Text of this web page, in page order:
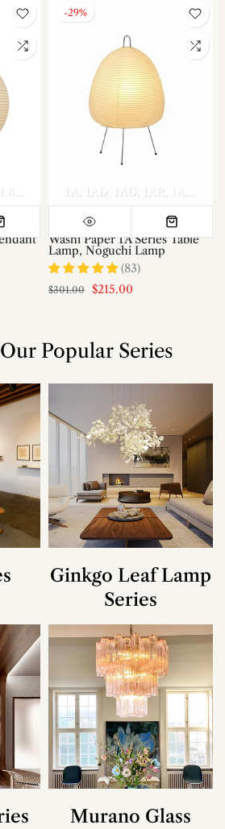
40A: Dia 40cm / ∅ 15.7″ 50A: Dia
-29%
1A 1AD 1AG 1AR 1AS
Washi Paper 1A Series Table
Lamp, Noguchi Lamp
(83)
$301.00 $215.00
Model A Dia 80cm x H 35cm Model A
Popular Series
Ginkgo Leaf Lamp
Series
Murano Glass